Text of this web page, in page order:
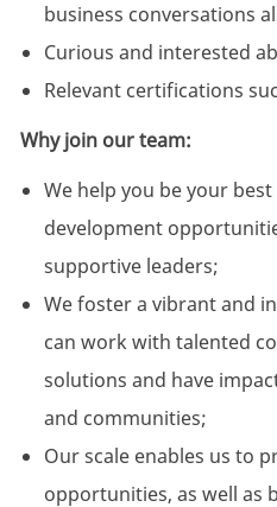
business conversations
Curious and interested
Relevant certifications
Why join our team:
We help you be your
development
supportive leaders;
We foster a vibrant and
can work with talented
solutions and have
and communities;
Our scale enables us to
opportunities, as well as